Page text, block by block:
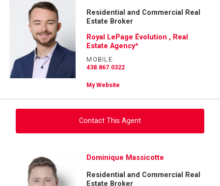
Residential and Commercial Real
Estate Broker
Royal LePage Évolution , Real
Estate Agency*
MOBILE:
438.867.0322
My Website
Contact This Agent
Ask about this property
Dominique Massicotte
Residential and Commercial Real
Estate Broker